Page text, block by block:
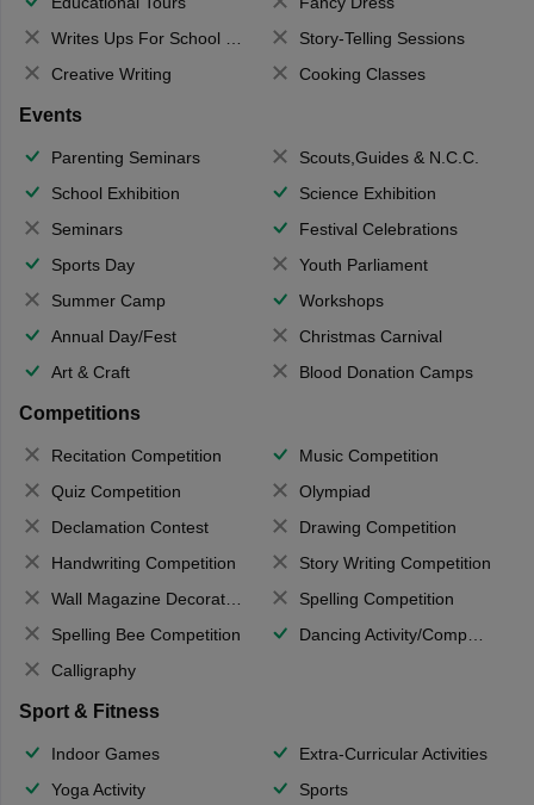
Writes Ups For School Magazine
Story-Telling Sessions
Creative Writing
Cooking Classes
Events
Parenting Seminars
Scouts,Guides & N.C.C.
School Exhibition
Science Exhibition
Seminars
Festival Celebrations
Sports Day
Youth Parliament
Summer Camp
Workshops
Annual Day/Fest
Christmas Carnival
Art & Craft
Blood Donation Camps
Competitions
Recitation Competition
Music Competition
Quiz Competition
Olympiad
Declamation Contest
Drawing Competition
Handwriting Competition
Story Writing Competition
Wall Magazine Decoration
Spelling Competition
Spelling Bee Competition
Dancing Activity/Competition
Calligraphy
Sport & Fitness
Indoor Games
Extra-Curricular Activities
Yoga Activity
Sports